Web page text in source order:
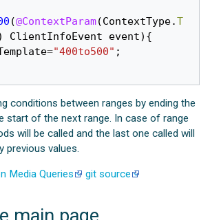
(@ContextParam(ContextType.T
ClientInfoEvent event){
="400to500" ;
conditions between ranges by ending the
start of the next range. In case of range
will be called and the last one called will
previous values.
Media Queries git source